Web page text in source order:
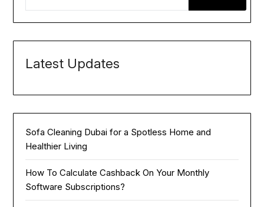
Latest Updates
Sofa Cleaning Dubai for a Spotless Home and
Healthier Living
How To Calculate Cashback On Your Monthly
Software Subscriptions?